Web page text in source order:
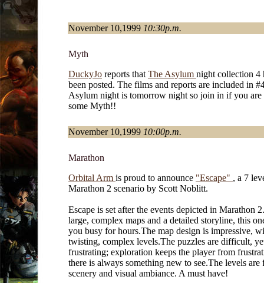
November 10,1999 10:30p.m.
Myth
DuckyJo reports that The Asylum night collection 4
been posted. The films and reports are included in
Asylum night is tomorrow night so join in if you are
some Myth!!
November 10,1999 10:00p.m.
Marathon
Orbital Arm is proud to announce "Escape" , a 7
Marathon 2 scenario by Scott Noblitt.
Escape is set after the events depicted in Marathon
large, complex maps and a detailed storyline, this
you busy for hours.The map design is impressive,
twisting, complex levels.The puzzles are difficult,
frustrating; exploration keeps the player from
there is always something new to see.The levels
scenery and visual ambiance. A must have!